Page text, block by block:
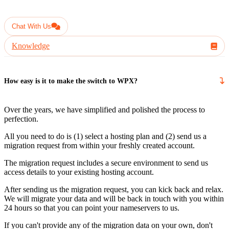
Chat With Us
Knowledge
How easy is it to make the switch to WPX?
Over the years, we have simplified and polished the process to
perfection.
All you need to do is (1) select a hosting plan and (2) send us a
migration request from within your freshly created account.
The migration request includes a secure environment to send us
access details to your existing hosting account.
After sending us the migration request, you can kick back and relax.
We will migrate your data and will be back in touch with you within
24 hours so that you can point your nameservers to us.
If you can't provide any of the migration data on your own, don't